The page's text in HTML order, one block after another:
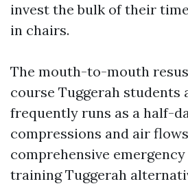
invest the bulk of their
in chairs.
The mouth-to-mouth
course Tuggerah students
frequently runs as a half-
compressions and air
comprehensive
training Tuggerah